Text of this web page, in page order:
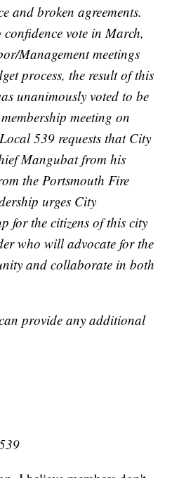
and broken agreements.
vote in March,
Management meetings
process, the result of this
unanimously voted to be
meeting on
539 requests that City
Mangubat from his
the Portsmouth Fire
urges City
for the citizens of this city
who will advocate for the
and collaborate in both
provide any additional